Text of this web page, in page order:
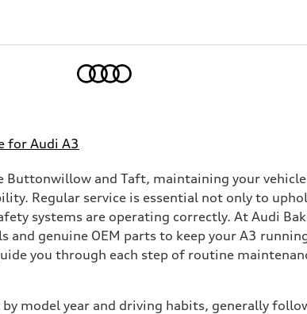
for Audi A3
and Taft, maintaining your
Regular service is essential not only to
systems are operating correctly. At Audi
genuine OEM parts to keep your A3
you through each step of routine
model year and driving habits, generally